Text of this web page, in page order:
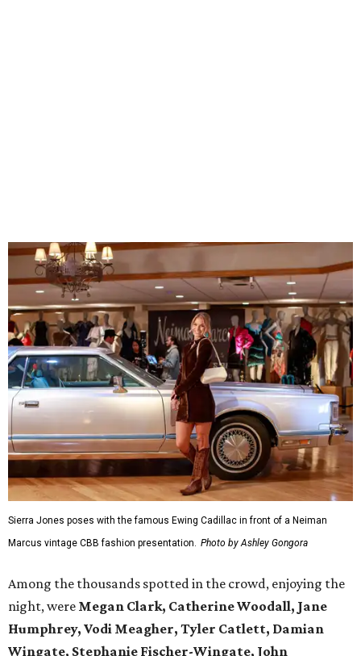
Sierra Jones poses with the famous Ewing Cadillac in front of a Neiman
Marcus vintage CBB fashion presentation. Photo by Ashley Gongora
Among the thousands spotted in the crowd, enjoying the
night, were Megan Clark, Catherine Woodall, Jane
Humphrey, Vodi Meagher, Tyler Catlett, Damian
Wingate, Stephanie Fischer-Wingate, John